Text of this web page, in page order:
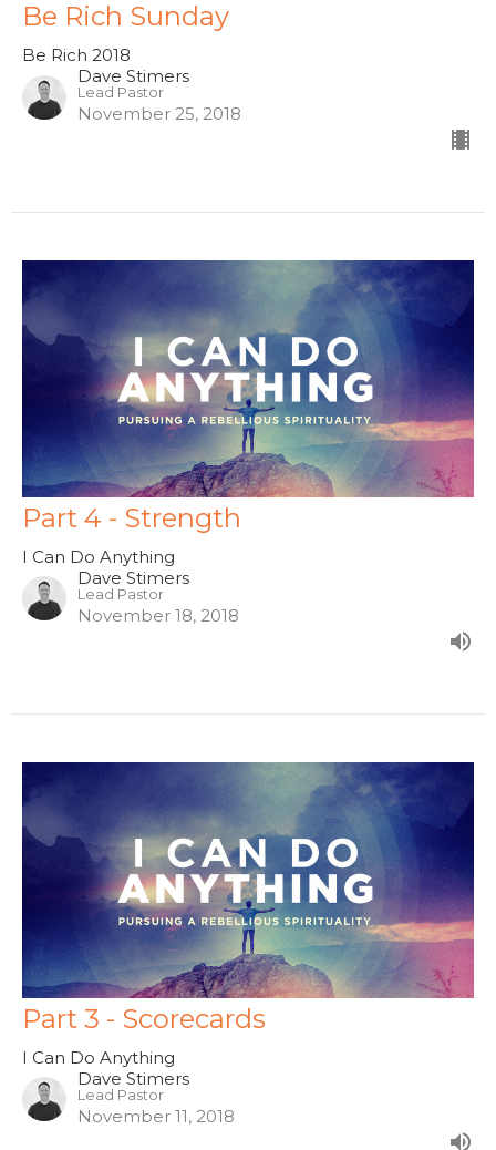
Be Rich Sunday
Be Rich 2018
Dave Stimers
Lead Pastor
November 25, 2018
Part 4 - Strength
I Can Do Anything
Dave Stimers
Lead Pastor
November 18, 2018
Part 3 - Scorecards
I Can Do Anything
Dave Stimers
Lead Pastor
November 11, 2018